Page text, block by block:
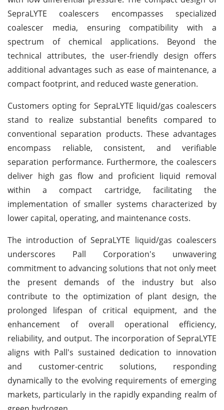
SepraLYTE coalescers encompasses specialized
coalescer media, ensuring compatibility with a
spectrum of chemical applications. Beyond the
technical attributes, the user-friendly design offers
additional advantages such as ease of maintenance, a
compact footprint, and reduced waste generation.
Customers opting for SepraLYTE liquid/gas coalescers
stand to realize substantial benefits compared to
conventional separation products. These advantages
encompass reliable, consistent, and verifiable
separation performance. Furthermore, the coalescers
deliver high gas flow and proficient liquid removal
within a compact cartridge, facilitating the
implementation of smaller systems characterized by
lower capital, operating, and maintenance costs.
The introduction of SepraLYTE liquid/gas coalescers
underscores Pall Corporation's unwavering
commitment to advancing solutions that not only meet
the present demands of the industry but also
contribute to the optimization of plant design, the
prolonged lifespan of critical equipment, and the
enhancement of overall operational efficiency,
reliability, and output. The incorporation of SepraLYTE
aligns with Pall's sustained dedication to innovation
and customer-centric solutions, responding
dynamically to the evolving requirements of emerging
markets, particularly in the rapidly expanding realm of